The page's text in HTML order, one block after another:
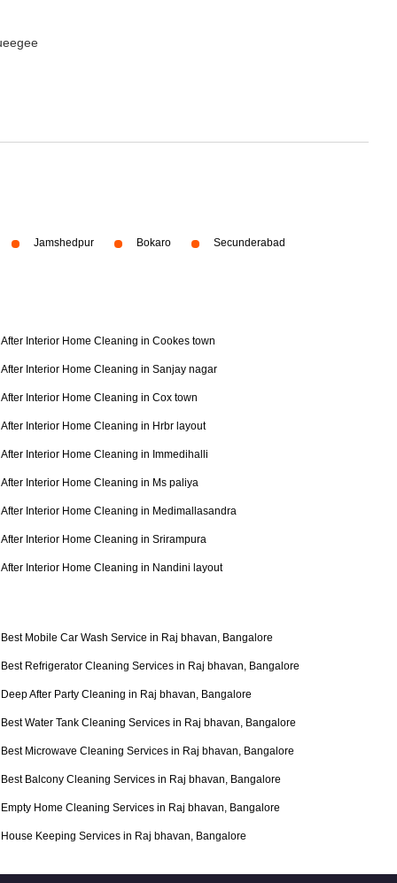
Jamshedpur Bokaro Secunderabad
After Interior Home Cleaning in Cookes town
After Interior Home Cleaning in Sanjay nagar
After Interior Home Cleaning in Cox town
After Interior Home Cleaning in Hrbr layout
After Interior Home Cleaning in Immedihalli
After Interior Home Cleaning in Ms paliya
After Interior Home Cleaning in Medimallasandra
After Interior Home Cleaning in Srirampura
After Interior Home Cleaning in Nandini layout
Best Mobile Car Wash Service in Raj bhavan, Bangalore
Best Refrigerator Cleaning Services in Raj bhavan, Bangalore
Deep After Party Cleaning in Raj bhavan, Bangalore
Best Water Tank Cleaning Services in Raj bhavan, Bangalore
Best Microwave Cleaning Services in Raj bhavan, Bangalore
Best Balcony Cleaning Services in Raj bhavan, Bangalore
Empty Home Cleaning Services in Raj bhavan, Bangalore
House Keeping Services in Raj bhavan, Bangalore